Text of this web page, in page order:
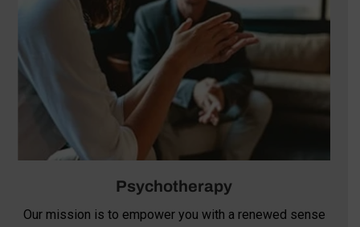
Psychotherapy
Our mission is to empower you with a renewed sense